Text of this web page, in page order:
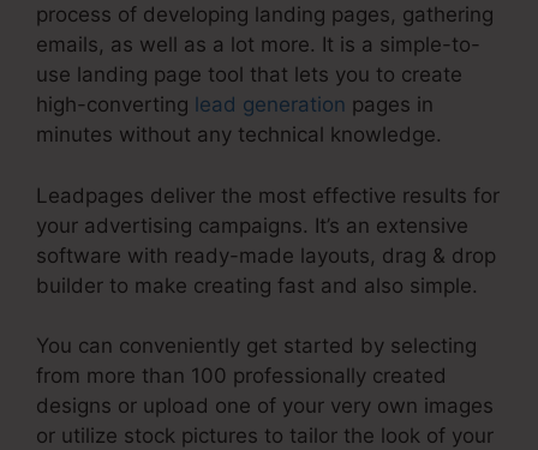
process of developing landing pages, gathering
emails, as well as a lot more. It is a simple-to-
use landing page tool that lets you to create
high-converting lead generation pages in
minutes without any technical knowledge.
Leadpages deliver the most effective results for
your advertising campaigns. It’s an extensive
software with ready-made layouts, drag & drop
builder to make creating fast and also simple.
You can conveniently get started by selecting
from more than 100 professionally created
designs or upload one of your very own images
or utilize stock pictures to tailor the look of your